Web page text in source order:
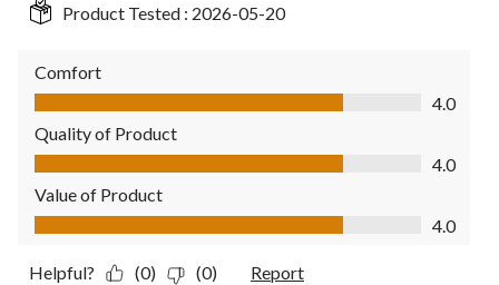
Product Tested : 2026-05-20
Comfort
Comfort, 4.0 out of 5
4.0
Quality of Product
Quality of Product, 4.0 out of 5
4.0
Value of Product
Value of Product, 4.0 out of 5
4.0
Helpful? (0) (0) Report